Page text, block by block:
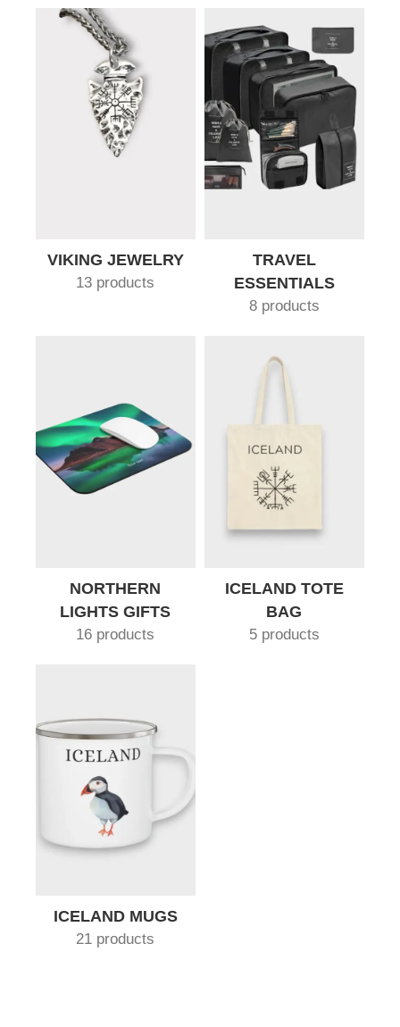
VIKING JEWELRY
13 products
TRAVEL
ESSENTIALS
8 products
NORTHERN
LIGHTS GIFTS
16 products
ICELAND TOTE
BAG
5 products
ICELAND MUGS
21 products